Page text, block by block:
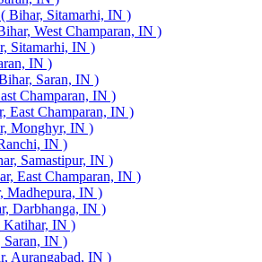
Bihar, Sitamarhi, IN )
West Champaran, IN )
Sitamarhi, IN )
IN )
Saran, IN )
Champaran, IN )
East Champaran, IN )
Monghyr, IN )
IN )
Samastipur, IN )
East Champaran, IN )
Madhepura, IN )
Darbhanga, IN )
Katihar, IN )
Saran, IN )
Aurangabad, IN )